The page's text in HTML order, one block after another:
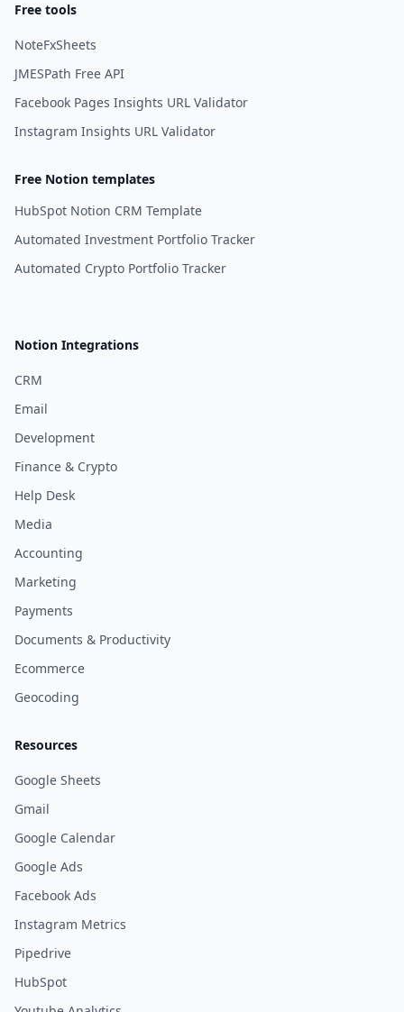
Free tools
NoteFxSheets
JMESPath Free API
Facebook Pages Insights URL Validator
Instagram Insights URL Validator
Free Notion templates
HubSpot Notion CRM Template
Automated Investment Portfolio Tracker
Automated Crypto Portfolio Tracker
Notion Integrations
CRM
Email
Development
Finance & Crypto
Help Desk
Media
Accounting
Marketing
Payments
Documents & Productivity
Ecommerce
Geocoding
Resources
Google Sheets
Gmail
Google Calendar
Google Ads
Facebook Ads
Instagram Metrics
Pipedrive
HubSpot